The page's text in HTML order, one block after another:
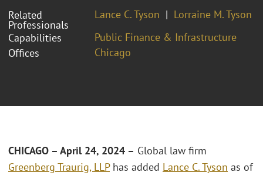
Related
Professionals
Lance C. Tyson
Lorraine M. Tyson
Capabilities
Public Finance & Infrastructure
Offices
Chicago
CHICAGO – April 24, 2024 – Global law firm
Greenberg Traurig, LLPhas added Lance C. Tyson as of